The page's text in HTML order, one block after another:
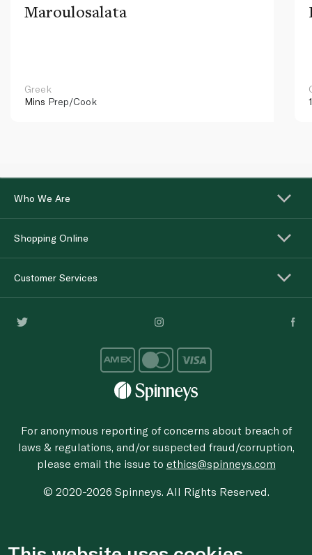
Maroulosalata
Greek
Mins Prep/Cook
Who We Are
Shopping Online
Customer Services
For anonymous reporting of concerns about breach of
laws & regulations, and/or suspected fraud/corruption,
please email the issue to ethics@spinneys.com
© 2020-2026 Spinneys. All Rights Reserved.